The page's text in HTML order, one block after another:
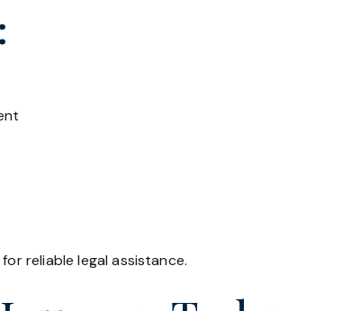
reliable legal assistance.